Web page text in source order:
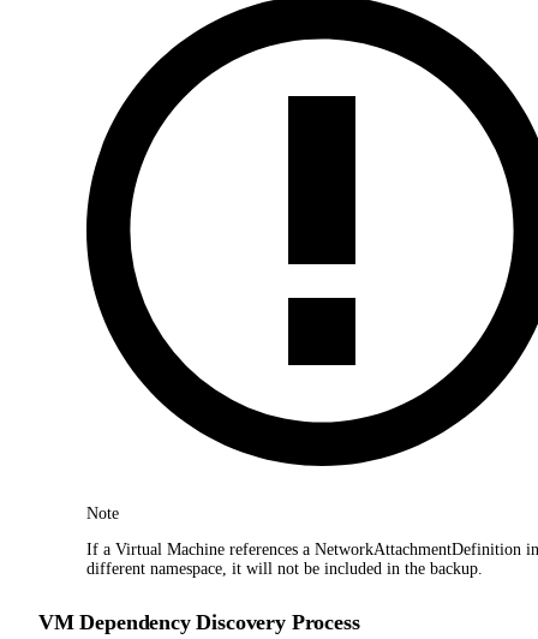
Note
If a Virtual Machine references a NetworkAttachmentDefinition
different namespace, it will not be included in the backup.
VM Dependency Discovery Process